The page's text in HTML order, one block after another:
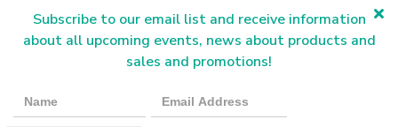
Subscribe to our email list and receive information
about all upcoming events, news about products and
sales and promotions!